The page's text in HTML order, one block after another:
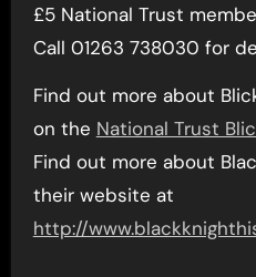
£5 National Trust
Call 01263 738030 for
Find out more about
on the National Trust
Find out more about
their website at
http://